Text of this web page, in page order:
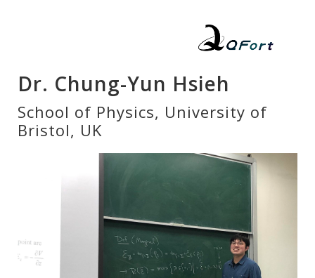
Dr. Chung-Yun Hsieh
School of Physics, University of
Bristol, UK